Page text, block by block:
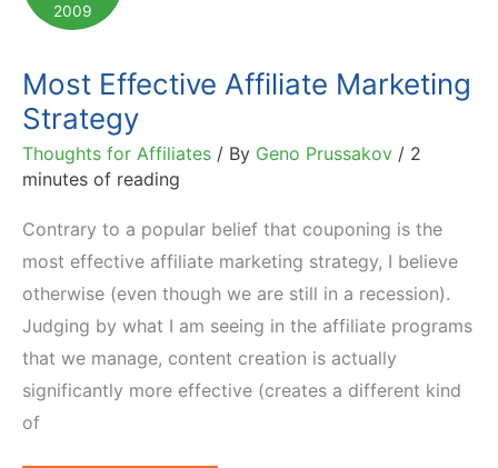
2009
Most Effective Affiliate Marketing
Strategy
Thoughts for Affiliates / By Geno Prussakov / 2
minutes of reading
Contrary to a popular belief that couponing is the
most effective affiliate marketing strategy, I believe
otherwise (even though we are still in a recession).
Judging by what I am seeing in the affiliate programs
that we manage, content creation is actually
significantly more effective (creates a different kind
of